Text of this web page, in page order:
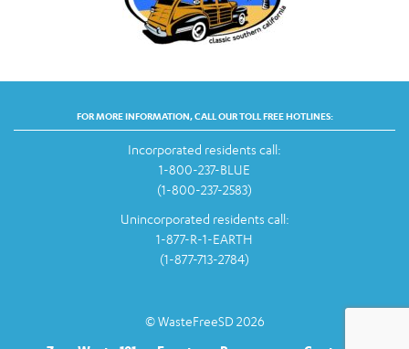
FOR MORE INFORMATION, CALL OUR TOLL FREE HOTLINES:
Incorporated residents call:
1-800-237-BLUE
(1-800-237-2583)
Unincorporated residents call:
1-877-R-1-EARTH
(1-877-713-2784)
© WasteFreeSD 2026